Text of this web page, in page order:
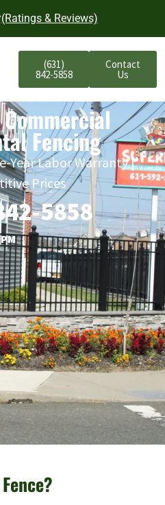
(Ratings & Reviews)
(631)
842-5858
Contact
Us
Fencing
Year Labor Warranty |
Prices
5858